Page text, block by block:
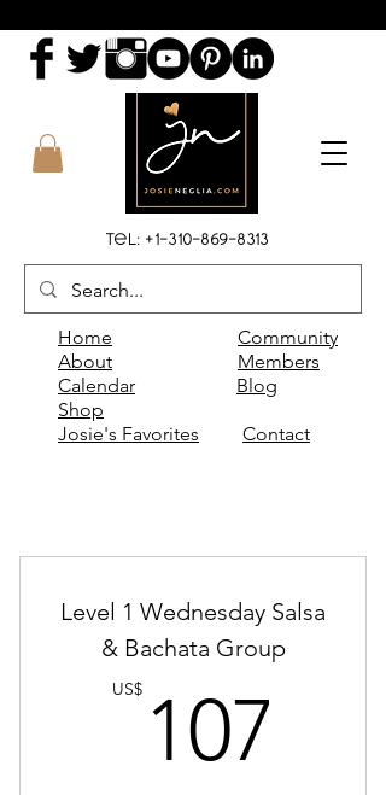
Tel:+1-310-869-8313
Home
Community
About
Members
Calendar
Blog
Shop
Josie's Favorites
Contact
Level 1 Wednesday Salsa
& Bachata Group
US$ 107